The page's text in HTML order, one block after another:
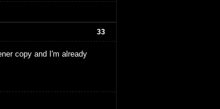
33
copy and I'm already